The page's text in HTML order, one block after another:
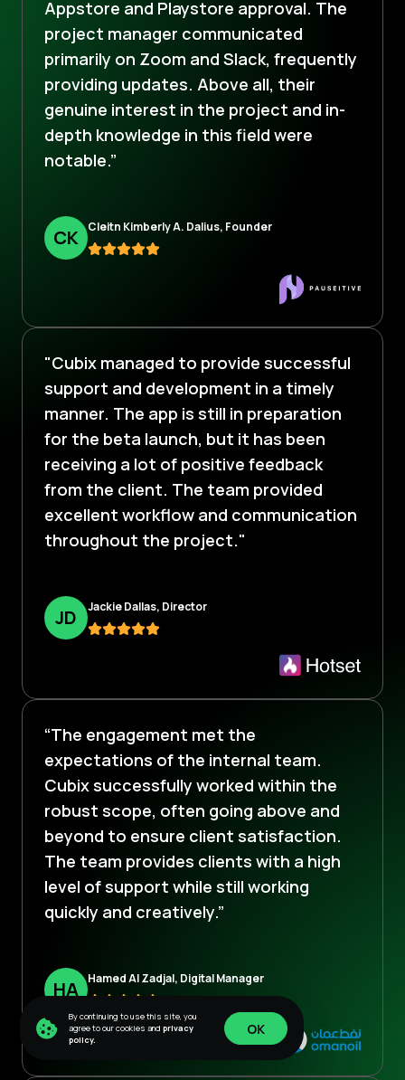
Appstore and Playstore approval. The
project manager communicated
primarily on Zoom and Slack, frequently
providing updates. Above all, their
genuine interest in the project and in-
depth knowledge in this field were
notable.”
CK Cleitn Kimberly A. Dalius, Founder
"Cubix managed to provide successful
support and development in a timely
manner. The app is still in preparation
for the beta launch, but it has been
receiving a lot of positive feedback
from the client. The team provided
excellent workflow and communication
throughout the project."
JD Jackie Dallas, Director
“The engagement met the
expectations of the internal team.
Cubix successfully worked within the
robust scope, often going above and
beyond to ensure client satisfaction.
The team provides clients with a high
level of support while still working
quickly and creatively.”
HA Hamed Al Zadjal, Digital Manager
By continuing to use this site, you
agree to our cookies and privacy
policy.
OK
OK